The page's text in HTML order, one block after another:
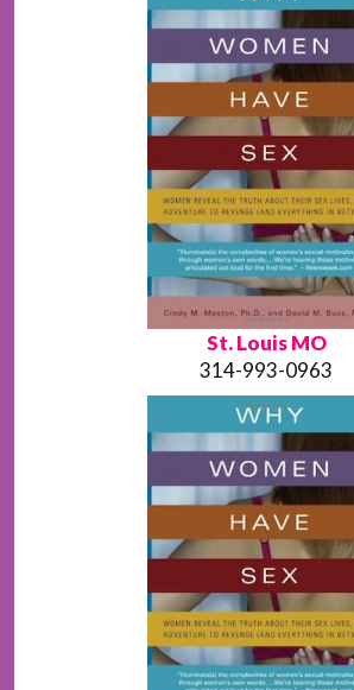
St. Louis MO
314-993-0963